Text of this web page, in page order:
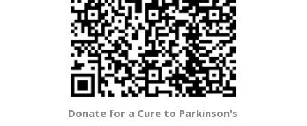
Donate for a Cure to Parkinson's